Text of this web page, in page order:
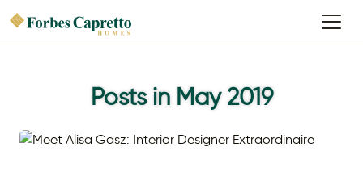
Posts in May 2019